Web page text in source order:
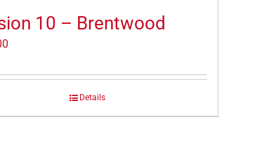
10 – Brentwood
Details